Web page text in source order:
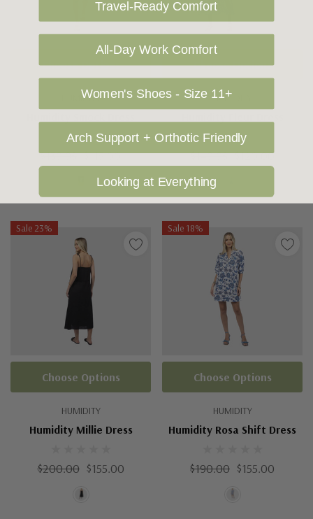
HUMIDITY
$139.95 $115.00
Choose Options
HUMIDITY
$149.95 $120.00
Choose Options
Sale 23%
HUMIDITY
Humidity Millie Dress
$200.00 $155.00
Choose Options
Sale 18%
HUMIDITY
Humidity Rosa Shift Dress
$190.00 $155.00
Choose Options
Travel-Ready Comfort
All-Day Work Comfort
Women's Shoes - Size 11+
Arch Support + Orthotic Friendly
Looking at Everything